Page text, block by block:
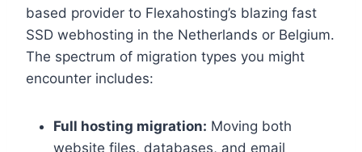
based provider to Flexahosting’s blazing fast
SSD webhosting in the Netherlands or Belgium.​
The spectrum of migration types you might
encounter includes:
Full hosting migration: Moving both
website files, databases, and email